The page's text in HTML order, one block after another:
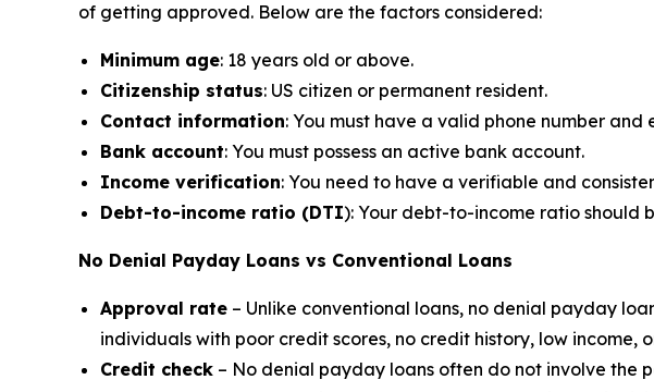
of getting approved. Below are the factors considered:
Minimum age: 18 years old or above.
Citizenship status: US citizen or permanent resident.
Contact information: You must have a valid phone number and
Bank account: You must possess an active bank account.
Income verification: You need to have a verifiable and
Debt-to-income ratio (DTI): Your debt-to-income ratio should
No Denial Payday Loans vs Conventional Loans
Approval rate – Unlike conventional loans, no denial payday
individuals with poor credit scores, no credit history, low income,
Credit check – No denial payday loans often do not involve the